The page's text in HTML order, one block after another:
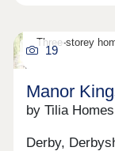
Three-storey
19
Manor
by Tilia Homes
Derby,